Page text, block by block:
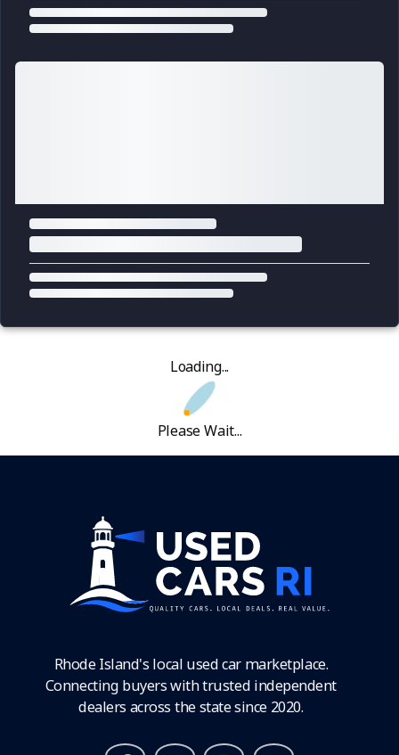
Loading...
Please Wait...
Rhode Island's local used car marketplace.
Connecting buyers with trusted independent
dealers across the state since 2020.